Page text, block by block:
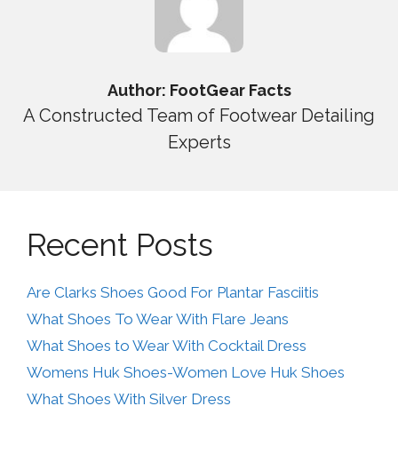
Author: FootGear Facts
A Constructed Team of Footwear Detailing
Experts
Recent Posts
Are Clarks Shoes Good For Plantar Fasciitis
What Shoes To Wear With Flare Jeans
What Shoes to Wear With Cocktail Dress
Womens Huk Shoes-Women Love Huk Shoes
What Shoes With Silver Dress